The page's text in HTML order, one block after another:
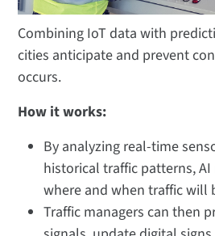
Combining IoT data with
cities anticipate and prevent
occurs.
How it works:
By analyzing real-time
historical traffic patterns,
where and when traffic will
Traffic managers can then